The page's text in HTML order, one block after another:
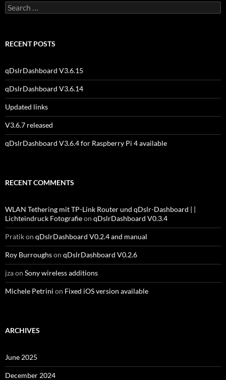
Search
for:
RECENT POSTS
qDslrDashboard V3.6.15
qDslrDashboard V3.6.14
Updated links
V3.6.7 released
qDslrDashboard V3.6.4 for Raspberry Pi 4 available
RECENT COMMENTS
WLAN Tethering mit TP-Link Router und qDslr-Dashboard | |
Lichteindruck Fotografieon qDslrDashboard V0.3.4
Pratikon qDslrDashboard V0.2.4 and manual
Roy Burroughson qDslrDashboard V0.2.6
jzaon Sony wireless additions
Michele Petrini on Fixed iOS version available
ARCHIVES
June 2025
December 2024